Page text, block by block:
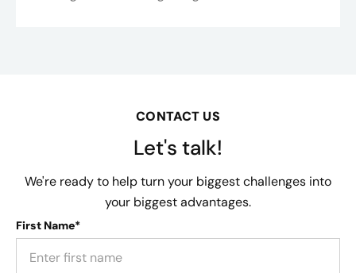
CONTACT US
Let's talk!
We're ready to help turn your biggest challenges into
your biggest advantages.
First Name*